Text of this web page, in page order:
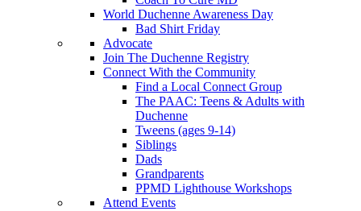
World Duchenne Awareness Day
Bad Shirt Friday
Advocate
Join The Duchenne Registry
Connect With the Community
Find a Local Connect Group
The PAAC: Teens & Adults with
Duchenne
Tweens (ages 9-14)
Siblings
Dads
Grandparents
PPMD Lighthouse Workshops
Attend Events